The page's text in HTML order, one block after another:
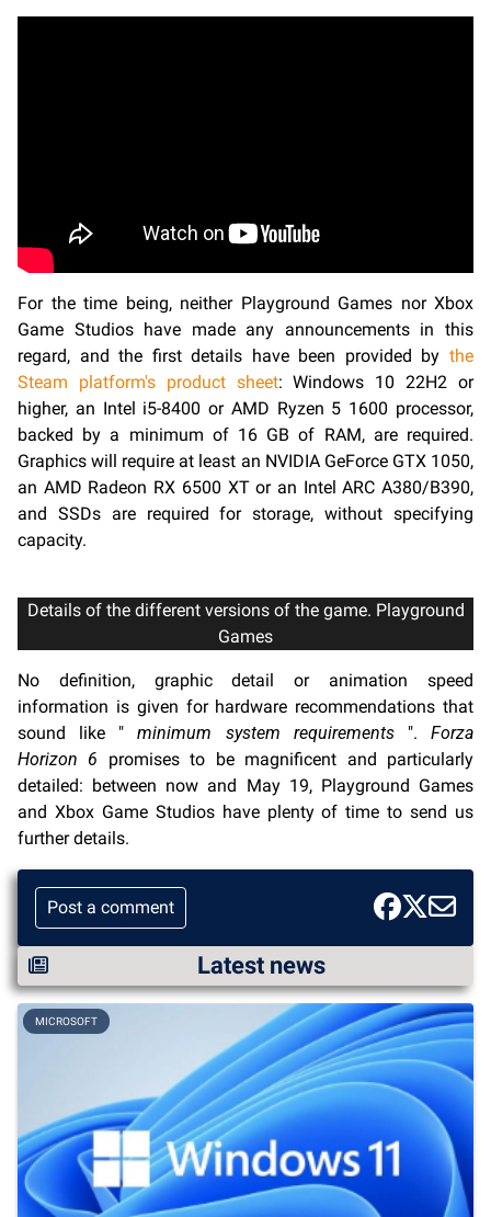
For the time being, neither Playground Games nor Xbox
Game Studios have made any announcements in this
regard, and the first details have been provided by the
Steam platform's product sheet: Windows 10 22H2 or
higher, an Intel i5-8400 or AMD Ryzen 5 1600 processor,
backed by a minimum of 16 GB of RAM, are required.
Graphics will require at least an NVIDIA GeForce GTX 1050,
an AMD Radeon RX 6500 XT or an Intel ARC A380/B390,
and SSDs are required for storage, without specifying
capacity.
Details of the different versions of the game. Playground
Games
No definition, graphic detail or animation speed
information is given for hardware recommendations that
sound like "minimum system requirements".Forza
Horizon 6 promises to be magnificent and particularly
detailed: between now and May 19, Playground Games
and Xbox Game Studios have plenty of time to send us
further details.
Post a comment
Latest news
MICROSOFT